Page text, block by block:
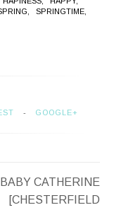
SPRINGTIME,
GOOGLE+
BABY CATHERINE
[CHESTERFIELD